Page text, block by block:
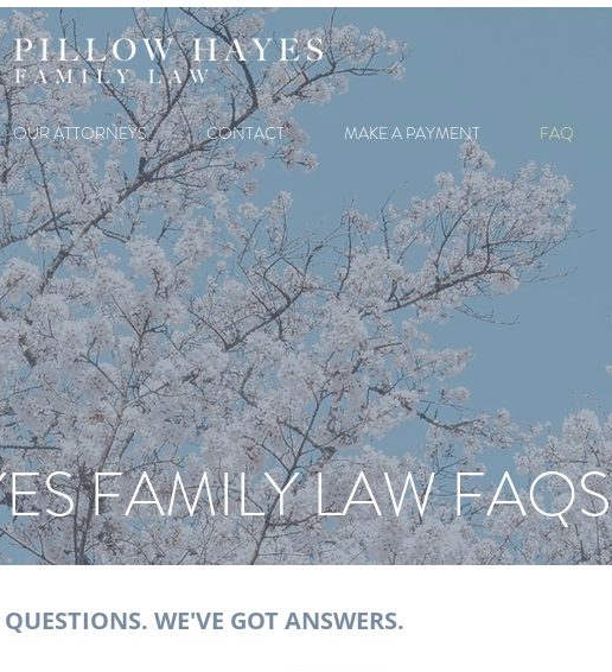
OUR ATTORNEYS CONTACT MAKE A PAYMENT FAQ
FAMILY LAW FAQS
WE'VE GOT ANSWERS.